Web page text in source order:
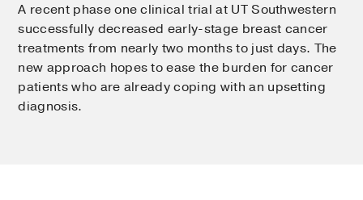
A recent phase one clinical trial at UT Southwestern
successfully decreased early-stage breast cancer
treatments from nearly two months to just days. The
new approach hopes to ease the burden for cancer
patients who are already coping with an upsetting
diagnosis.